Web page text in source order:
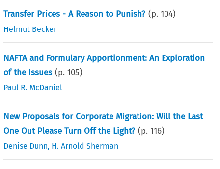
Transfer Prices - A Reason to Punish? (p.104)
Helmut Becker
NAFTA and Formulary Apportionment: An Exploration
of the Issues (p.105)
Paul R. McDaniel
New Proposals for Corporate Migration: Will the Last
One Out Please Turn Off the Light? (p.116)
Denise Dunn, H. Arnold Sherman